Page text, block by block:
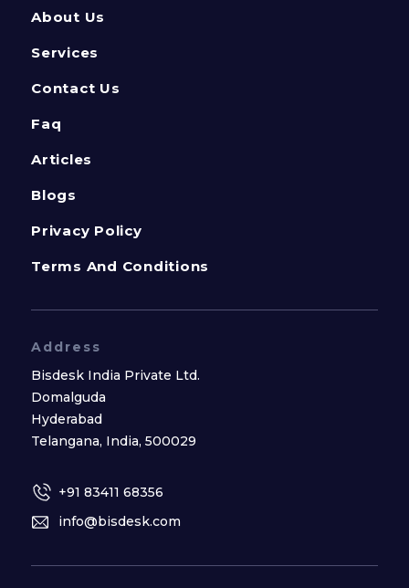
About Us
Services
Contact Us
Faq
Articles
Blogs
Privacy Policy
Terms And Conditions
Address
Bisdesk India Private Ltd.
Domalguda
Hyderabad
Telangana, India, 500029
+91 83411 68356
info@bisdesk.com